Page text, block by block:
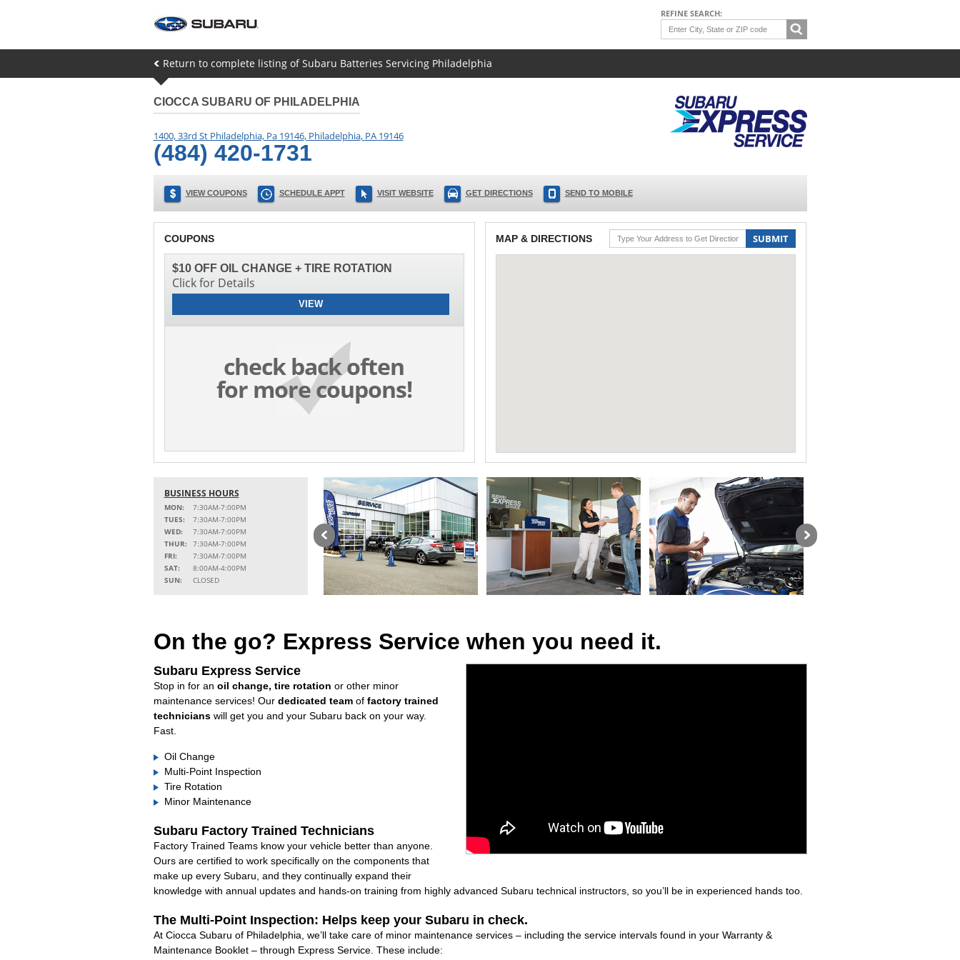
REFINE SEARCH:
Return to complete listing of Subaru Batteries Servicing Philadelphia
CIOCCA SUBARU OF PHILADELPHIA
1400, 33rd St Philadelphia, Pa 19146, Philadelphia, PA 19146
(484) 420-1731
VIEW COUPONS SCHEDULE APPT VISIT WEBSITE GET DIRECTIONS SEND TO MOBILE
COUPONS
VIEW
$10 OFF OIL CHANGE + TIRE ROTATION
Click for Details
check back often
for more coupons!
MAP & DIRECTIONS SUBMIT
BUSINESS HOURS
MON:
7:30AM-7:00PM
TUES:
7:30AM-7:00PM
WED:
7:30AM-7:00PM
THUR:
7:30AM-7:00PM
FRI:
7:30AM-7:00PM
SAT:
8:00AM-4:00PM
SUN:
CLOSED
On the go? Express Service when you need it.
Subaru Express Service
Stop in for an oil change, tire rotation or other minor
maintenance services! Our dedicated teamof factory trained
technicianswill get you and your Subaru back on your way.
Fast.
Oil Change
Multi-Point Inspection
Tire Rotation
Minor Maintenance
Subaru Factory Trained Technicians
Factory Trained Teams know your vehicle better than anyone.
Ours are certified to work specifically on the components that
make up every Subaru, and they continually expand their
knowledge with annual updates and hands-on training from highly advanced Subaru technical instructors, so you’ll be in experienced hands too.
The Multi-Point Inspection: Helps keep your Subaru in check.
At Ciocca Subaru of Philadelphia, we’ll take care of minor maintenance services – including the service intervals found in your Warranty &
Maintenance Booklet – through Express Service. These include: